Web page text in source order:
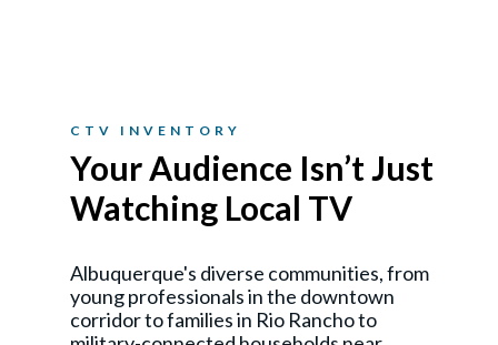
CTV INVENTORY
Your Audience Isn’t Just
Watching Local TV
Albuquerque's diverse communities, from
young professionals in the downtown
corridor to families in Rio Rancho to